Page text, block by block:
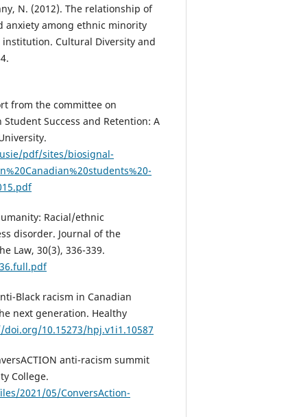
N. (2012). The relationship of
anxiety among ethnic minority
Cultural Diversity and
from the committee on
Success and Retention: A
pdf/sites/biosignal-
Racial/ethnic
disorder. Journal of the
Law, 30(3), 336-339.
Black racism in Canadian
next generation. Healthy
10.15273/hpj.v1i1.10587
anti-racism summit
College.
2021/05/ConversAction-